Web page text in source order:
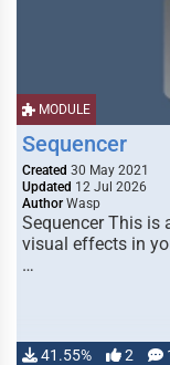
MODULE
Sequencer
Created 30 May 2021
Updated 12 Jul 2026
Author Wasp
Sequencer This is
visual effects in
…
41.55% 2